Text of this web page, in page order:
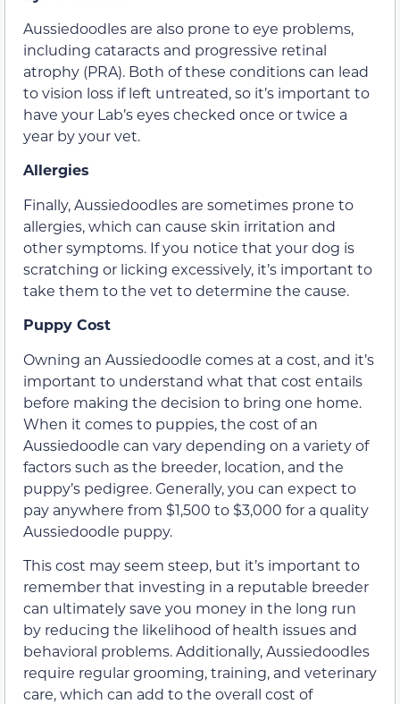
Aussiedoodles are also prone to eye problems,
including cataracts and progressive retinal
atrophy (PRA). Both of these conditions can lead
to vision loss if left untreated, so it’s important to
have your Lab’s eyes checked once or twice a
year by your vet.
Allergies
Finally, Aussiedoodles are sometimes prone to
allergies, which can cause skin irritation and
other symptoms. If you notice that your dog is
scratching or licking excessively, it’s important to
take them to the vet to determine the cause.
Puppy Cost
Owning an Aussiedoodle comes at a cost, and it’s
important to understand what that cost entails
before making the decision to bring one home.
When it comes to puppies, the cost of an
Aussiedoodle can vary depending on a variety of
factors such as the breeder, location, and the
puppy’s pedigree. Generally, you can expect to
pay anywhere from $1,500 to $3,000 for a quality
Aussiedoodle puppy.
This cost may seem steep, but it’s important to
remember that investing in a reputable breeder
can ultimately save you money in the long run
by reducing the likelihood of health issues and
behavioral problems. Additionally, Aussiedoodles
require regular grooming, training, and veterinary
care, which can add to the overall cost of